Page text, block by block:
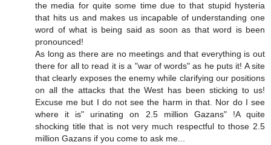
the media for quite some time due to that stupid hysteria
that hits us and makes us incapable of understanding one
word of what is being said as soon as that word is been
pronounced!
As long as there are no meetings and that everything is out
there for all to read it is a "war of words" as he puts it! A site
that clearly exposes the enemy while clarifying our positions
on all the attacks that the West has been sticking to us!
Excuse me but I do not see the harm in that. Nor do I see
where it is" urinating on 2.5 million Gazans" !A quite
shocking title that is not very much respectful to those 2.5
million Gazans if you come to ask me...